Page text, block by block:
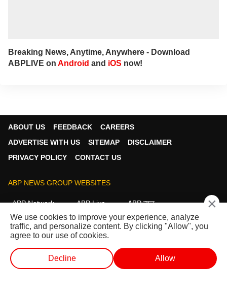
Breaking News, Anytime, Anywhere - Download
ABPLIVE on Android and iOS now!
ABOUT US FEEDBACK
CAREERS
ADVERTISE WITH US
SITEMAP
DISCLAIMER
PRIVACY POLICY
CONTACT US
ABP NEWS GROUP WEBSITES
ABP Network ABP Live
ABP न्यूज़
ABP আনন্দ
ABP माझा
ABP અસ્મિતા
ABP Ganga
ABP ਸਾਂਝਾ ABP நாடு ABP దేశం
FOLLOW US
×
We use cookies to improve your experience, analyze
traffic, and personalize content. By clicking "Allow", you
agree to our use of cookies.
Decline Allow